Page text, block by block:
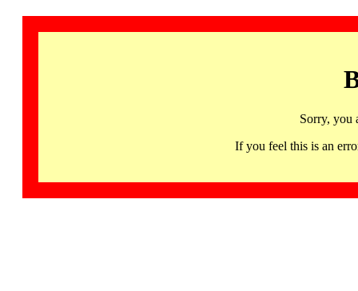
Sorry, you
If you feel this is an